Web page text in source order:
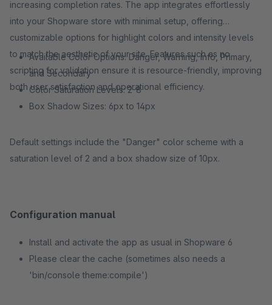
increasing completion rates. The app integrates effortlessly
into your Shopware store with minimal setup, offering
customizable options for highlight colors and intensity levels
to match the aesthetic of your site. Features such as no
scripting for validation ensure it is resource-friendly, improving
both user satisfaction and operational efficiency.
Available Color Options: Danger, Warning, Info, Primary,
and Secondary
Color Saturation Levels: 2-8
Box Shadow Sizes: 6px to 14px
Default settings include the "Danger" color scheme with a
saturation level of 2 and a box shadow size of 10px.
Configuration manual
Install and activate the app as usual in Shopware 6
Please clear the cache (sometimes also needs a
'bin/console theme:compile')